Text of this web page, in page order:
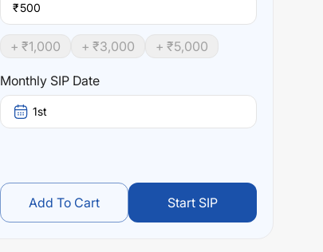
₹
+ ₹1,000 + ₹3,000 + ₹5,000
Monthly SIP Date
1st
Add To Cart Start SIP